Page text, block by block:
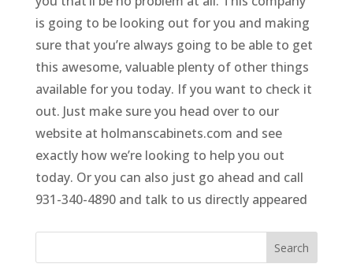
is going to be looking out for you and making
sure that you’re always going to be able to get
this awesome, valuable plenty of other things
available for you today. If you want to check it
out. Just make sure you head over to our
website at holmanscabinets.com and see
exactly how we’re looking to help you out
today. Or you can also just go ahead and call
931-340-4890 and talk to us directly appeared